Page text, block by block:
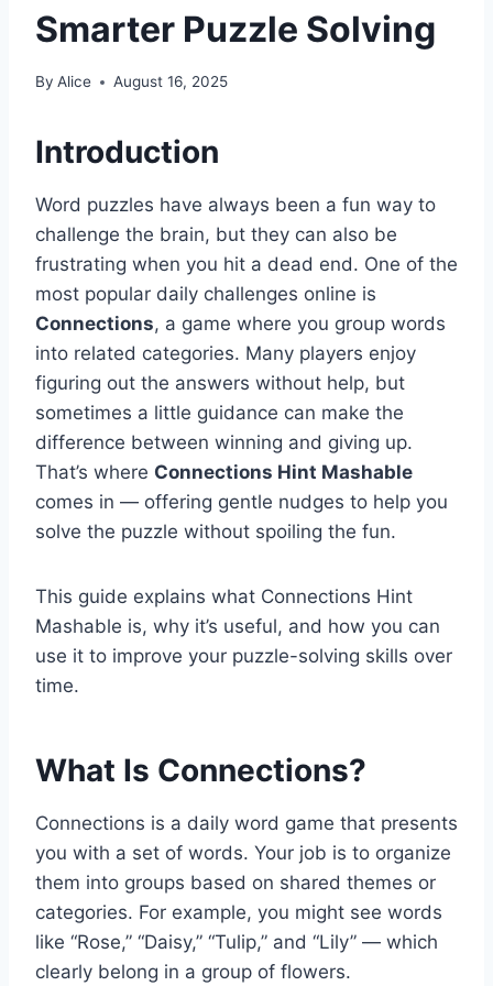
Smarter Puzzle Solving
By Alice August 16, 2025
Introduction
Word puzzles have always been a fun way to
challenge the brain, but they can also be
frustrating when you hit a dead end. One of the
most popular daily challenges online is
Connections, a game where you group words
into related categories. Many players enjoy
figuring out the answers without help, but
sometimes a little guidance can make the
difference between winning and giving up.
That’s where Connections Hint Mashable
comes in — offering gentle nudges to help you
solve the puzzle without spoiling the fun.
This guide explains what Connections Hint
Mashable is, why it’s useful, and how you can
use it to improve your puzzle-solving skills over
time.
What Is Connections?
Connections is a daily word game that presents
you with a set of words. Your job is to organize
them into groups based on shared themes or
categories. For example, you might see words
like “Rose,” “Daisy,” “Tulip,” and “Lily” — which
clearly belong in a group of flowers.